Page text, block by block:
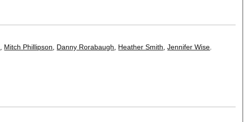
Mitch Phillipson Danny Rorabaugh Heather Smith ,Jennifer Wise